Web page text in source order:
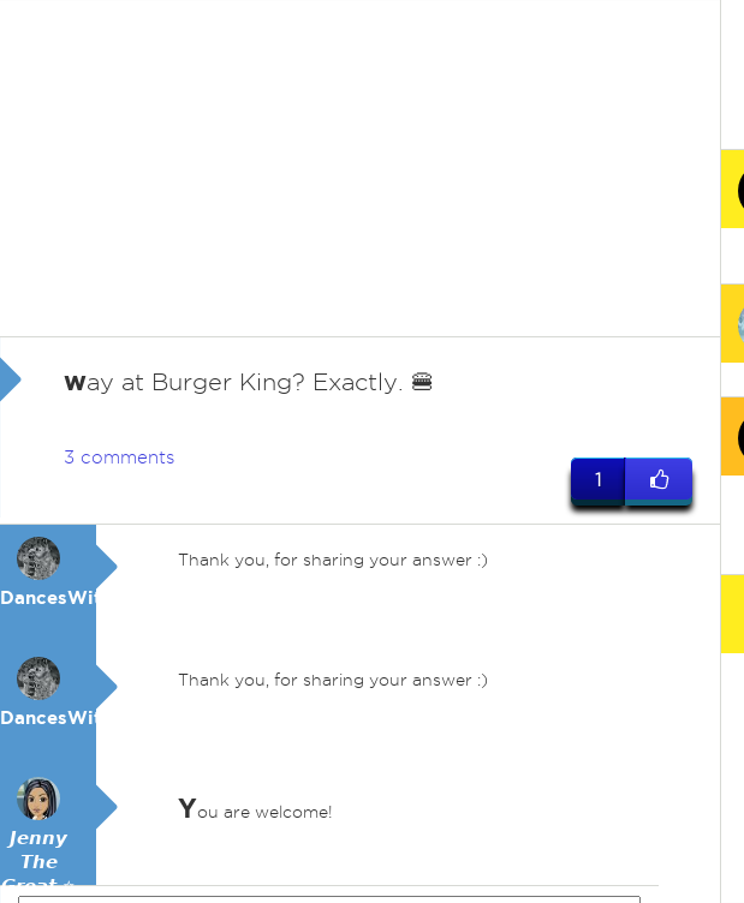
way at Burger King? Exactly. 🍔
3 comments
1
DancesWithWolves
Thank you, for sharing your answer :)
DancesWithWolves
Thank you, for sharing your answer :)
𝙅𝙚𝙣𝙣𝙮
𝙏𝙝𝙚
𝙂𝙧𝙚𝙖𝙩 ⭐
You are welcome!